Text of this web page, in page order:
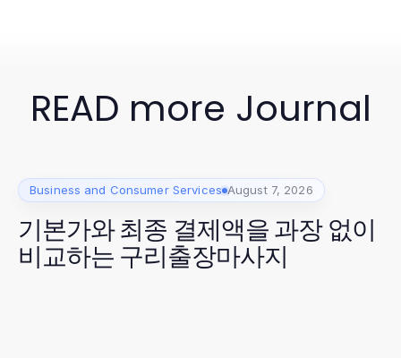
READ more Journal
Business and Consumer Services August 7, 2026
기본가와 최종 결제액을 과장 없이
비교하는 구리출장마사지